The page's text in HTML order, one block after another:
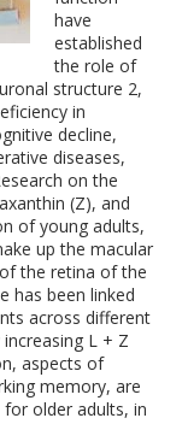
have
established
the role of
structure 2,
in
decline,
diseases,
on the
(Z), and
of young adults,
up the macular
the retina of the
has been linked
across different
L + Z
aspects of
memory, are
older adults, in